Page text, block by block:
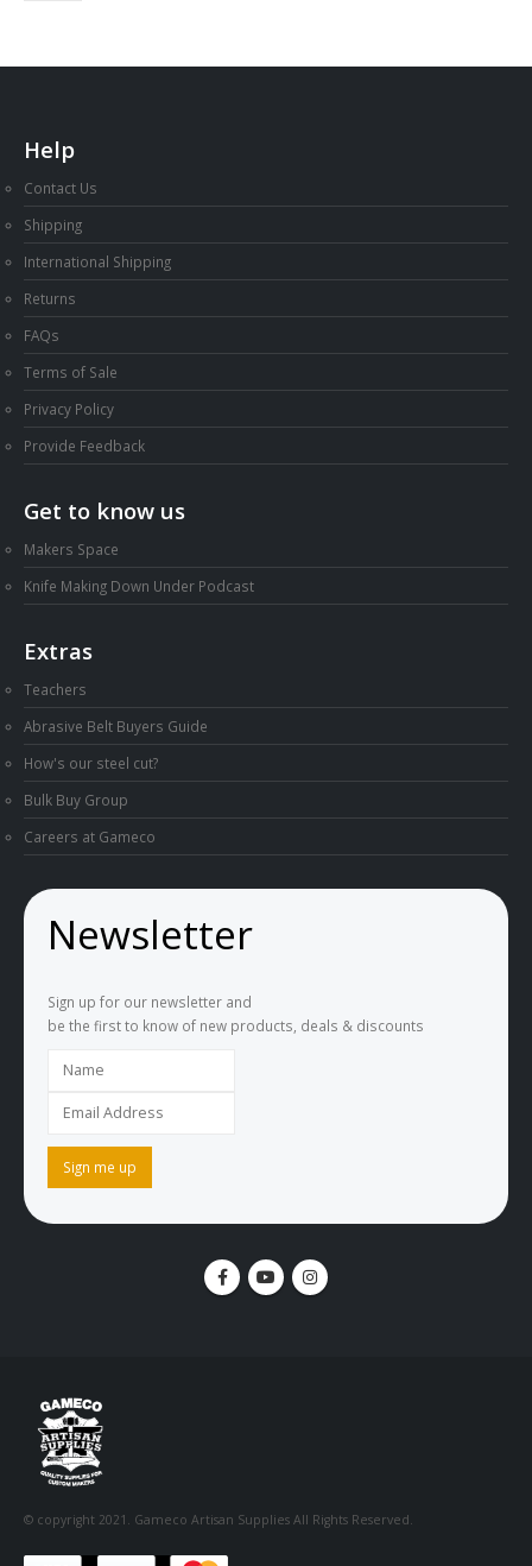
Help
Contact Us
Shipping
International Shipping
Returns
FAQs
Terms of Sale
Privacy Policy
Provide Feedback
Get to know us
Makers Space
Knife Making Down Under Podcast
Extras
Teachers
Abrasive Belt Buyers Guide
How's our steel cut?
Bulk Buy Group
Careers at Gameco
Newsletter
Sign up for our newsletter and
be the first to know of new products, deals & discounts
© copyright 2021. Gameco Artisan Supplies All Rights Reserved.